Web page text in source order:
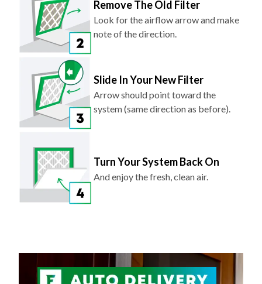
Remove The Old Filter
Look for the airflow arrow and make
note of the direction.
Slide In Your New Filter
Arrow should point toward the
system (same direction as before).
Turn Your System Back On
And enjoy the fresh, clean air.